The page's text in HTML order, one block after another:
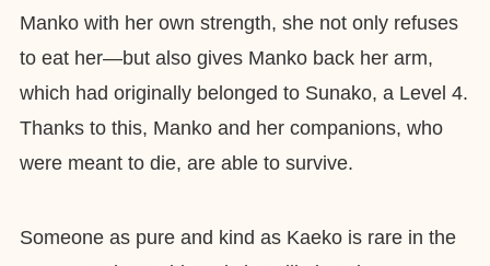
Manko with her own strength, she not only refuses
to eat her—but also gives Manko back her arm,
which had originally belonged to Sunako, a Level 4.
Thanks to this, Manko and her companions, who
were meant to die, are able to survive.
Someone as pure and kind as Kaeko is rare in the